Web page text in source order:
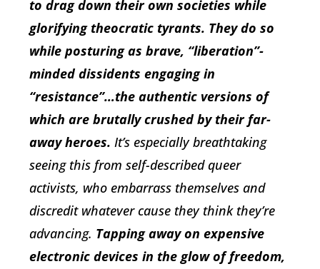
to drag down their own societies while
glorifying theocratic tyrants. They do so
while posturing as brave, “liberation”-
minded dissidents engaging in
“resistance”…the authentic versions of
which are brutally crushed by their far-
away heroes. It’s especially breathtaking
seeing this from self-described queer
activists, who embarrass themselves and
discredit whatever cause they think they’re
advancing. Tapping away on expensive
electronic devices in the glow of freedom,